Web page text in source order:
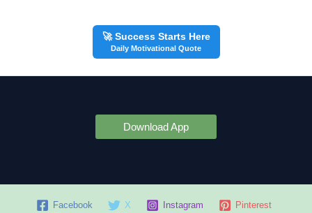
🚀 Success Starts Here
Daily Motivational Quote
Download App
Facebook X Instagram
Pinterest